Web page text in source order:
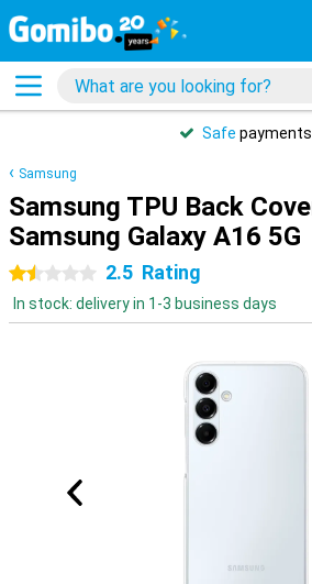
Safe payments
Samsung
Samsung TPU Back
Samsung Galaxy A16 5G
1.5 stars2.5 Rating
In stock: delivery in 1-3 business days